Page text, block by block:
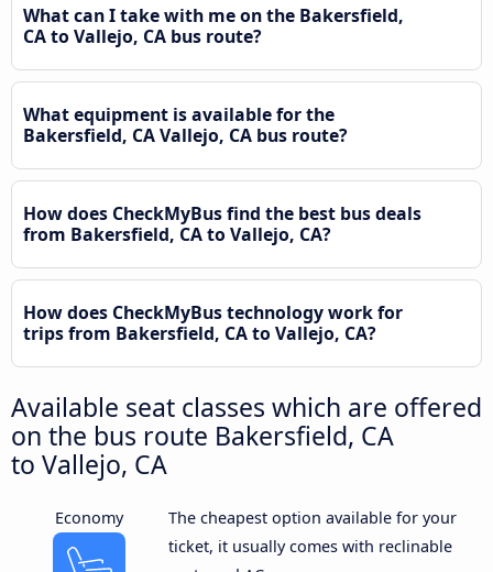
What can I take with me on the Bakersfield,
CA to Vallejo, CA bus route?
What equipment is available for the
Bakersfield, CA Vallejo, CA bus route?
How does CheckMyBus find the best bus deals
from Bakersfield, CA to Vallejo, CA?
How does CheckMyBus technology work for
trips from Bakersfield, CA to Vallejo, CA?
Available seat classes which are offered
on the bus route Bakersfield, CA
to Vallejo, CA
Economy
The cheapest option available for your
ticket, it usually comes with reclinable